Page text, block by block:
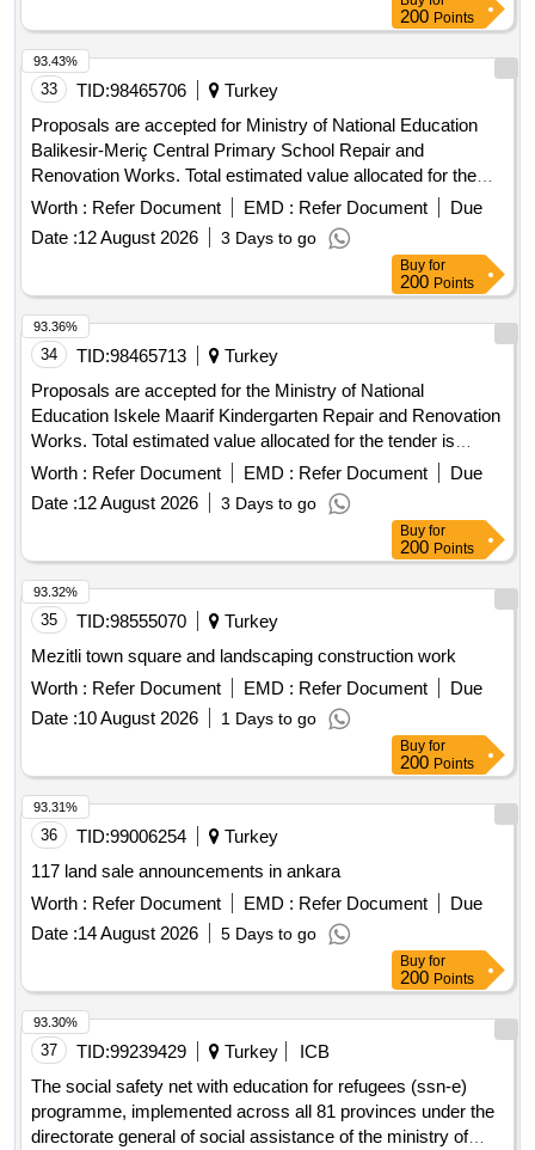
200 Points
33 TID:98465706
Turkey
Proposals are accepted for Ministry of National Education
Balikesir-Meriç Central Primary School Repair and
Renovation Works. Total estimated value allocated for the
tender is 2,298,403.50 TL + VAT Contractors who have
received a 1st, 2nd, 3rd and 4th Class Building Certificate
can participate in this tender.
Worth : Refer Document EMD : Refer Document
Due
Date :12 August 2026 3 Days to go
93.43%
Buy for
200 Points
34 TID:98465713
Turkey
Proposals are accepted for the Ministry of National
Education Iskele Maarif Kindergarten Repair and Renovation
Works. Total estimated value allocated for the tender is
2.372.968,00 TL + VAT Contractors who have received a
1st, 2nd and 3rd Class Construction Certificate can
participate in this tender.
Worth : Refer Document EMD : Refer Document
Due
Date :12 August 2026 3 Days to go
93.36%
Buy for
200 Points
35 TID:98555070
Turkey
Mezitli town square and landscaping construction work
Worth : Refer Document EMD : Refer Document
Due
Date :10 August 2026 1 Days to go
93.32%
Buy for
200 Points
36 TID:99006254
Turkey
117 land sale announcements in ankara
Worth : Refer Document EMD : Refer Document
Due
Date :14 August 2026 5 Days to go
93.31%
Buy for
200 Points
37 TID:99239429 Turkey
ICB
The social safety net with education for refugees (ssn-e)
programme, implemented across all 81 provinces under the
directorate general of social assistance of the ministry of
93.30%